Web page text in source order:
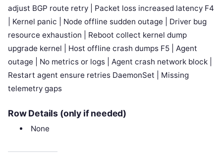
adjust BGP route retry | Packet loss increased latency F4
| Kernel panic | Node offline sudden outage | Driver bug
resource exhaustion | Reboot collect kernel dump
upgrade kernel | Host offline crash dumps F5 | Agent
outage | No metrics or logs | Agent crash network block |
Restart agent ensure retries DaemonSet | Missing
telemetry gaps
Row Details (only if needed)
None